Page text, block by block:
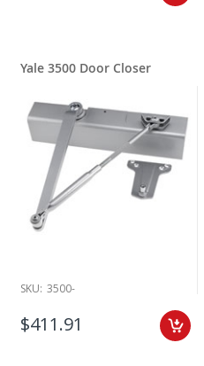
Yale 3500 Door Closer
SKU: 3500-
$411.91